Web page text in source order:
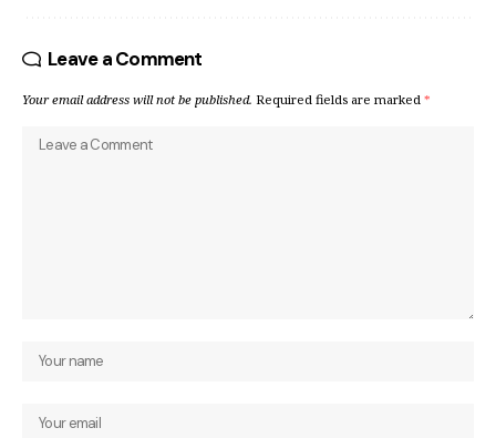
Leave a Comment
Your email address will not be published. Required fields are marked *